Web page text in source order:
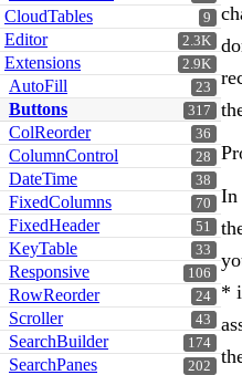
9
CloudTables
2.3K
Editor
2.9K
Extensions
23
AutoFill
317
Buttons
36
ColReorder
28
ColumnControl
38
DateTime
70
FixedColumns
51
FixedHeader
33
KeyTable
106
Responsive
24
RowReorder
43
Scroller
174
SearchBuilder
202
SearchPanes
In
*